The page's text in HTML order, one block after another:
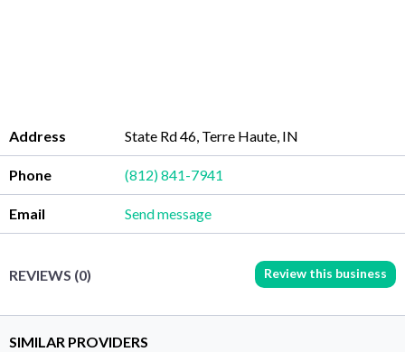
Address State Rd 46, Terre Haute, IN
Phone (812) 841-7941
Email Send message
REVIEWS (0) Review this business
SIMILAR PROVIDERS